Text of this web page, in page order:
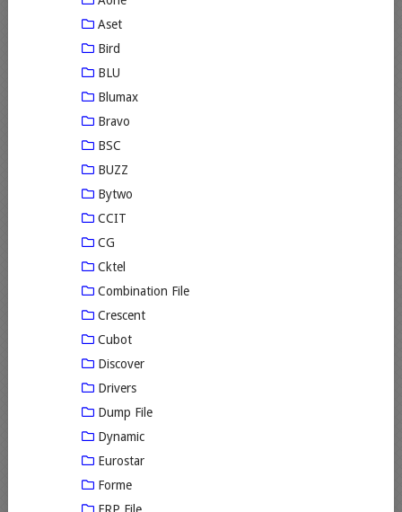
Aset
Bird
BLU
Blumax
Bravo
BSC
BUZZ
Bytwo
CCIT
CG
Cktel
Combination File
Crescent
Cubot
Discover
Drivers
Dump File
Dynamic
Eurostar
Forme